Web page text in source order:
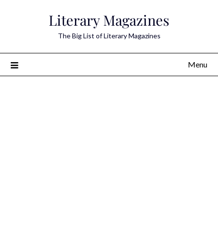
Literary Magazines
The Big List of Literary Magazines
Menu